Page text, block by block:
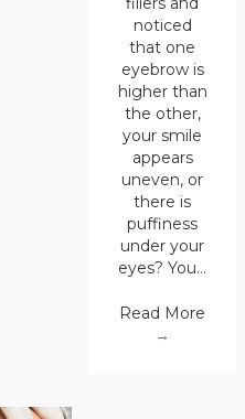
noticed
that one
eyebrow is
higher than
the other,
your smile
appears
uneven, or
there is
puffiness
under your
eyes? You…
Read More
→